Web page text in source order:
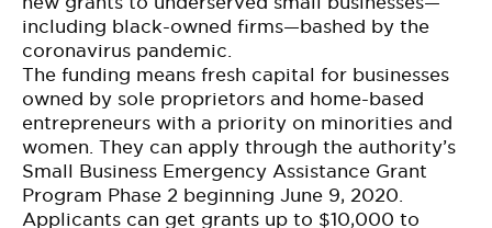
including black-owned firms—bashed by the
coronavirus pandemic.
The funding means fresh capital for businesses
owned by sole proprietors and home-based
entrepreneurs with a priority on minorities and
women. They can apply through the authority’s
Small Business Emergency Assistance Grant
Program Phase 2 beginning June 9, 2020.
Applicants can get grants up to $10,000 to